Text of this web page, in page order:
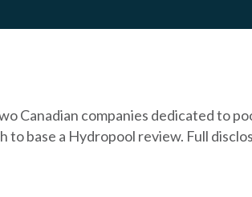
Canadian companies dedicated to
base a Hydropool review. Full